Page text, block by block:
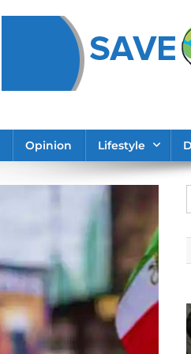
Opinion Lifestyle